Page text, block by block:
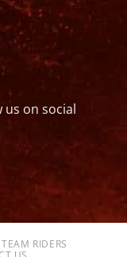
us on social
TEAM RIDERS